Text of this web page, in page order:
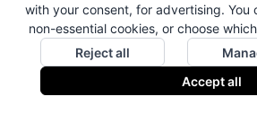
with your consent, for advertising. You
non-essential cookies, or choose
Reject all
Accept all